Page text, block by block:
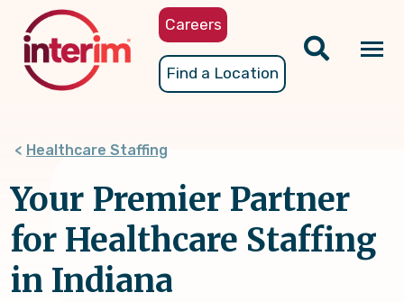
content
Careers
Find a Location
Healthcare Staffing
Your Premier Partner
for Healthcare Staffing
in Indiana